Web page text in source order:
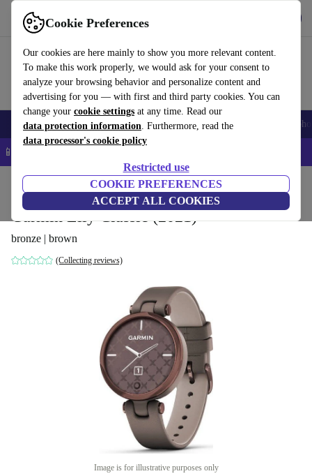
Cookie Preferences
Our cookies are here mainly to show you more relevant content.
To make this work properly, we would ask for your consent to
analyze your browsing behavior and personalize content and
advertising for you — with first and third party cookies. You can
change your cookie settings at any time. Read our
data protection information. Furthermore, read the
data processor's cookie policy
Restricted use
COOKIE PREFERENCES
ACCEPT ALL COOKIES
Use refurbed fast and easy
Smartphones Laptops Tablets Smartwatches Accessories
📱 5% EXTRA off all iPhones – Code: IPHONEDEAL –
Smartwatches
Garmin Lily Classic (2021)
bronze | brown
(Collecting reviews)
Image is for illustrative purposes only